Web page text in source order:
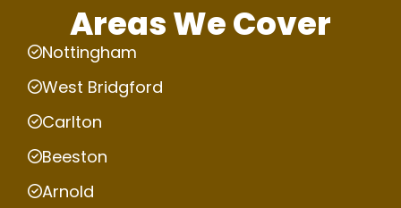
Areas We Cover
Nottingham
West Bridgford
Carlton
Beeston
Arnold